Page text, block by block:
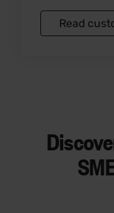
Read